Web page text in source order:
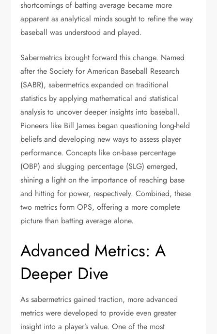
shortcomings of batting average became more
apparent as analytical minds sought to refine the way
baseball was understood and played.
Sabermetrics brought forward this change. Named
after the Society for American Baseball Research
(SABR), sabermetrics expanded on traditional
statistics by applying mathematical and statistical
analysis to uncover deeper insights into baseball.
Pioneers like Bill James began questioning long-held
beliefs and developing new ways to assess player
performance. Concepts like on-base percentage
(OBP) and slugging percentage (SLG) emerged,
shining a light on the importance of reaching base
and hitting for power, respectively. Combined, these
two metrics form OPS, offering a more complete
picture than batting average alone.
Advanced Metrics: A
Deeper Dive
As sabermetrics gained traction, more advanced
metrics were developed to provide even greater
insight into a player’s value. One of the most